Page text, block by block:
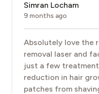
Simran Locham
9 months ago
Absolutely love the
removal laser and
just a few
reduction in hair
patches from